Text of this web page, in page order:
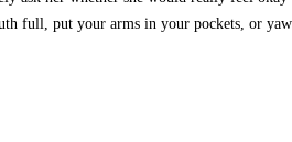
full, put your arms in your pockets, or